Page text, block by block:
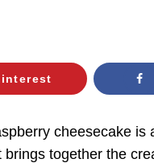
cheesecake is
brings together the